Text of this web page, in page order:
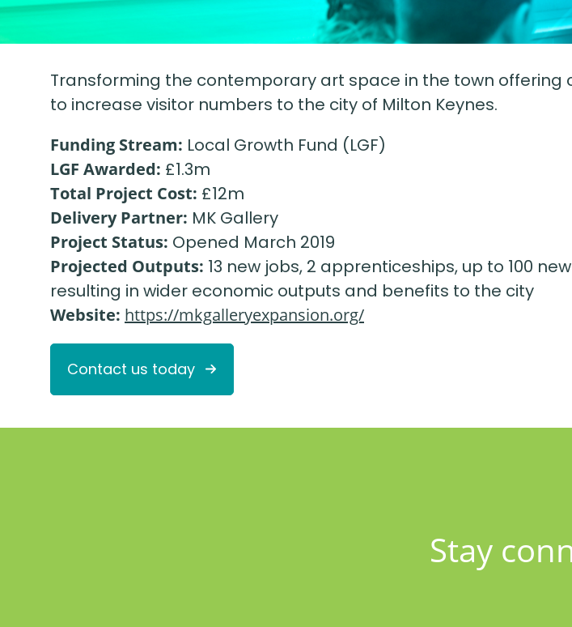
Transforming the contemporary art space in the town
to increase visitor numbers to the city of Milton Keynes.
Funding Stream: Local Growth Fund (LGF)
LGF Awarded: £1.3m
Total Project Cost: £12m
Delivery Partner: MK Gallery
Project Status: Opened March 2019
Projected Outputs: 13 new jobs, 2 apprenticeships, up to 100
resulting in wider economic outputs and benefits to the city
Website: https://mkgalleryexpansion.org/
Contact us today
Stay